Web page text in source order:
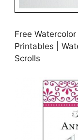
Free
Printables |
Scrolls